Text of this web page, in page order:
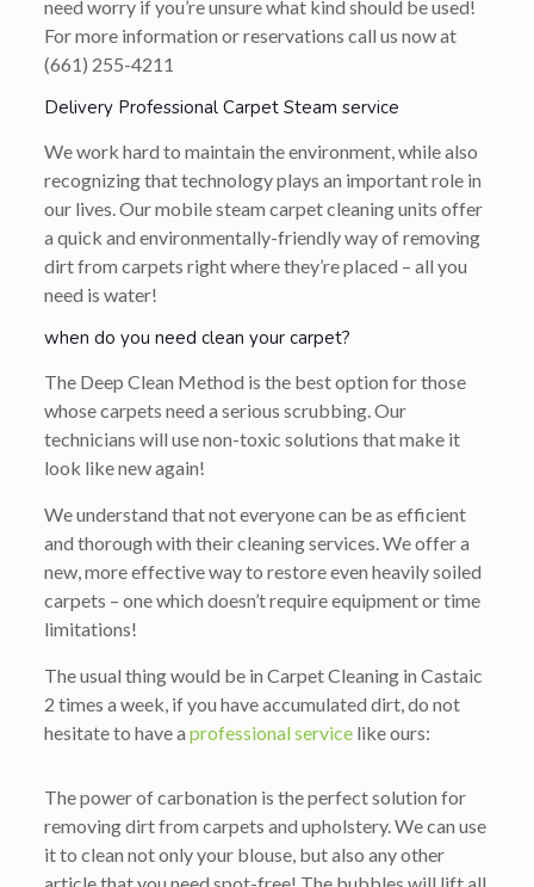
need worry if you’re unsure what kind should be used!
For more information or reservations call us now at
(661) 255-4211
Delivery Professional Carpet Steam service
We work hard to maintain the environment, while also
recognizing that technology plays an important role in
our lives. Our mobile steam carpet cleaning units offer
a quick and environmentally-friendly way of removing
dirt from carpets right where they’re placed – all you
need is water!
when do you need clean your carpet?
The Deep Clean Method is the best option for those
whose carpets need a serious scrubbing. Our
technicians will use non-toxic solutions that make it
look like new again!
We understand that not everyone can be as efficient
and thorough with their cleaning services. We offer a
new, more effective way to restore even heavily soiled
carpets – one which doesn’t require equipment or time
limitations!
The usual thing would be in Carpet Cleaning in Castaic
2 times a week, if you have accumulated dirt, do not
hesitate to have a professional servicelike ours:
The power of carbonation is the perfect solution for
removing dirt from carpets and upholstery. We can use
it to clean not only your blouse, but also any other
article that you need spot-free! The bubbles will lift all